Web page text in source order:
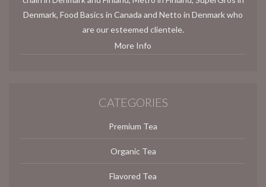
Denmark, Food Basics in Canada and Netto in Denmark who
are our esteemed clientele.
More Info
CATEGORIES
Premium Tea
Organic Tea
Flavored Tea